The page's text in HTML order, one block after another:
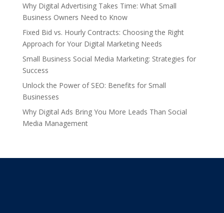
Why Digital Advertising Takes Time: What Small
Business Owners Need to Know
Fixed Bid vs. Hourly Contracts: Choosing the Right
Approach for Your Digital Marketing Needs
Small Business Social Media Marketing: Strategies for
Success
Unlock the Power of SEO: Benefits for Small
Businesses
Why Digital Ads Bring You More Leads Than Social
Media Management